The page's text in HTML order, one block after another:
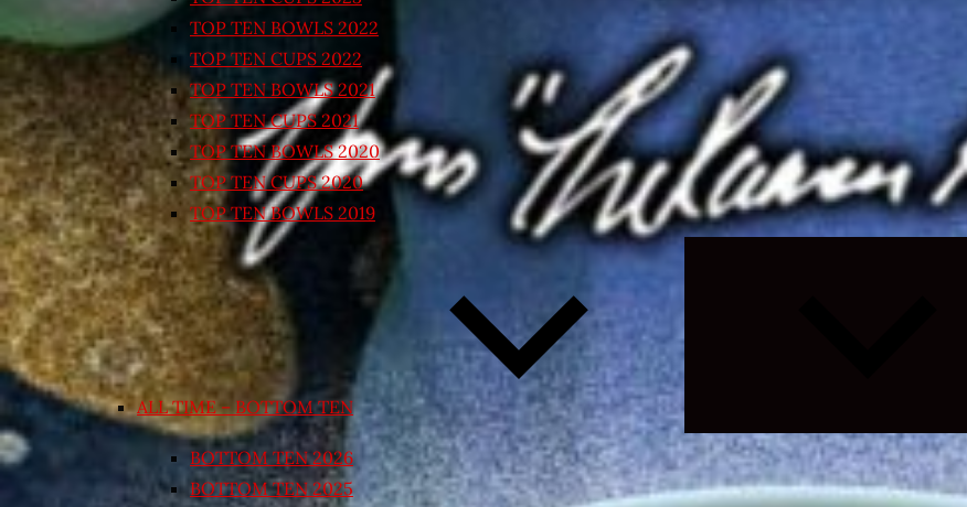
TOP TEN BOWLS 2022
TOP TEN CUPS 2022
TOP TEN BOWLS 2021
TOP TEN CUPS 2021
TOP TEN BOWLS 2020
TOP TEN CUPS 2020
TOP TEN BOWLS 2019
ALL TIME – BOTTOM TEN
BOTTOM TEN 2026
BOTTOM TEN 2025